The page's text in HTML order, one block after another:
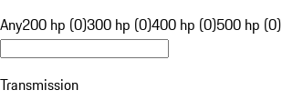
Any200 hp (0)300 hp (0)400 hp (0)500 hp (0)
Transmission